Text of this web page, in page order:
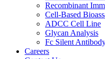
Recombinant
Cell-Based
ADCC Cell Line
Glycan Analysis
Fc Silent
Careers